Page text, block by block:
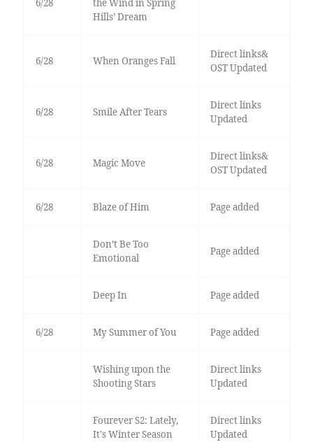
6/28
the Wind in Spring
Hills’ Dream
6/28 When Oranges Fall
Direct links&
OST Updated
6/28 Smile After Tears
Direct links
Updated
6/28 Magic Move
Direct links&
OST Updated
6/28 Blaze of Him Page added
Don’t Be Too
Emotional
Page added
Deep In Page added
6/28 My Summer of You Page added
Wishing upon the
Shooting Stars
Direct links
Updated
Fourever S2: Lately,
It's Winter Season
Direct links
Updated